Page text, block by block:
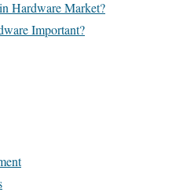
Hardware Market?
Important?